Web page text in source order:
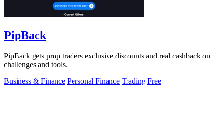
PipBack
PipBack gets prop traders exclusive discounts and real cashback on
challenges and tools.
Business & Finance Personal Finance Trading Free